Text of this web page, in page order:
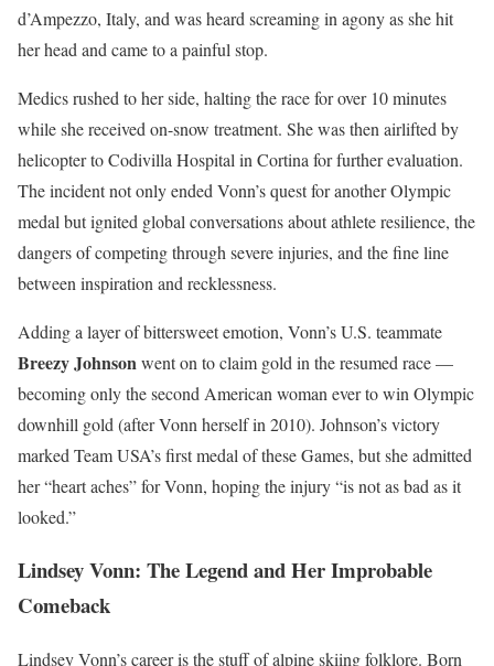
d’Ampezzo, Italy, and was heard screaming in agony as she hit
her head and came to a painful stop.
Medics rushed to her side, halting the race for over 10 minutes
while she received on-snow treatment. She was then airlifted by
helicopter to Codivilla Hospital in Cortina for further evaluation.
The incident not only ended Vonn’s quest for another Olympic
medal but ignited global conversations about athlete resilience, the
dangers of competing through severe injuries, and the fine line
between inspiration and recklessness.
Adding a layer of bittersweet emotion, Vonn’s U.S. teammate
Breezy Johnsonwent on to claim gold in the resumed race —
becoming only the second American woman ever to win Olympic
downhill gold (after Vonn herself in 2010). Johnson’s victory
marked Team USA’s first medal of these Games, but she admitted
her “heart aches” for Vonn, hoping the injury “is not as bad as it
looked.”
Lindsey Vonn: The Legend and Her Improbable
Comeback
Lindsey Vonn’s career is the stuff of alpine skiing folklore. Born